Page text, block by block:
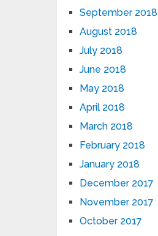
September 2018
August 2018
July 2018
June 2018
May 2018
April 2018
March 2018
February 2018
January 2018
December 2017
November 2017
October 2017